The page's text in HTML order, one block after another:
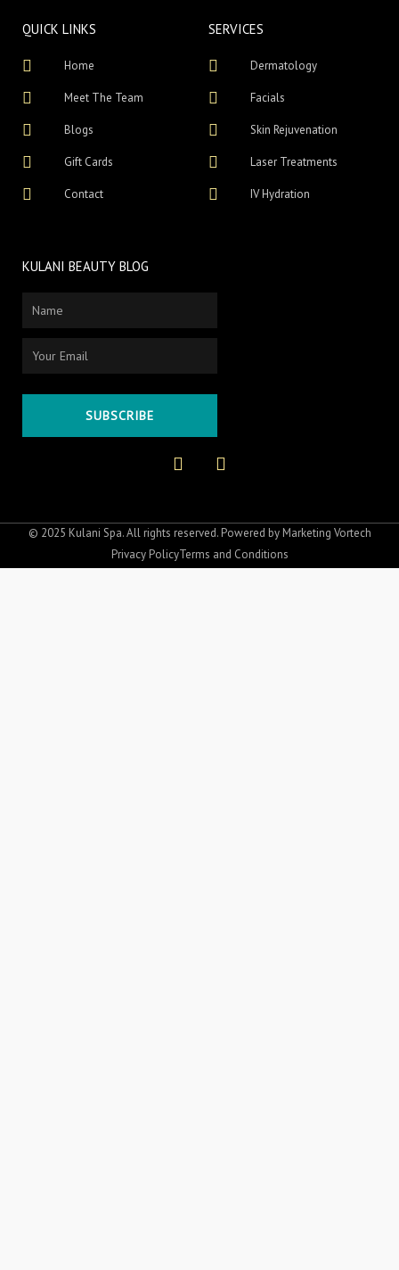
QUICK LINKS
Home
Meet The Team
Blogs
Gift Cards
Contact
SERVICES
Dermatology
Facials
Skin Rejuvenation
Laser Treatments
IV Hydration
KULANI BEAUTY BLOG
SUBSCRIBE
a
b
o
o
k
n
a
g
r
a
© 2025 Kulani Spa. All rights reserved. Powered by Marketing Vortech
Privacy PolicyTerms and Conditions